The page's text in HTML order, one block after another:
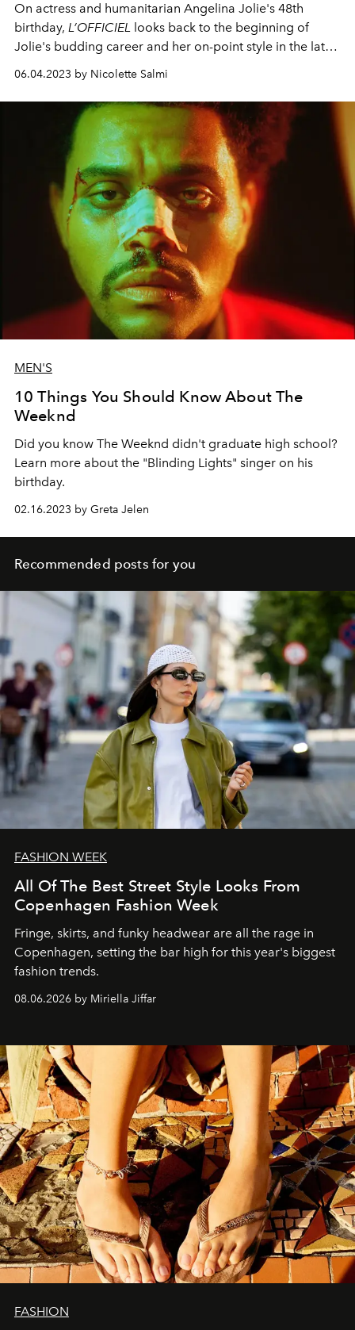
On actress and humanitarian Angelina Jolie's 48th
birthday, L’OFFICIEL looks back to the beginning of
Jolie's budding career and her on-point style in the late
'90s and early noughties.
06.04.2023 by Nicolette Salmi
MEN'S
10 Things You Should Know About The
Weeknd
Did you know The Weeknd didn't graduate high school?
Learn more about the "Blinding Lights" singer on his
birthday.
02.16.2023 by Greta Jelen
Recommended posts for you
FASHION WEEK
All Of The Best Street Style Looks From
Copenhagen Fashion Week
Fringe, skirts, and funky headwear are all the rage in
Copenhagen, setting the bar high for this year's biggest
fashion trends.
08.06.2026 by Miriella Jiffar
FASHION